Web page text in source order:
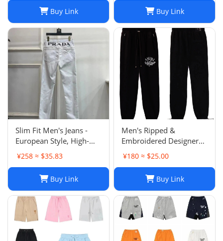
Buy Link Buy Link
Slim Fit Men's Jeans -
European Style, High-
Quality Stretch Denim,
Casual Pants
¥258 ≈ $35.83
Buy Link
Men's Ripped &
Embroidered Designer
Jeans - Slim Fit Jogger
Style Trousers
¥180 ≈ $25.00
Buy Link